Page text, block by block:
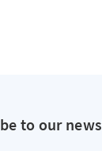
to our